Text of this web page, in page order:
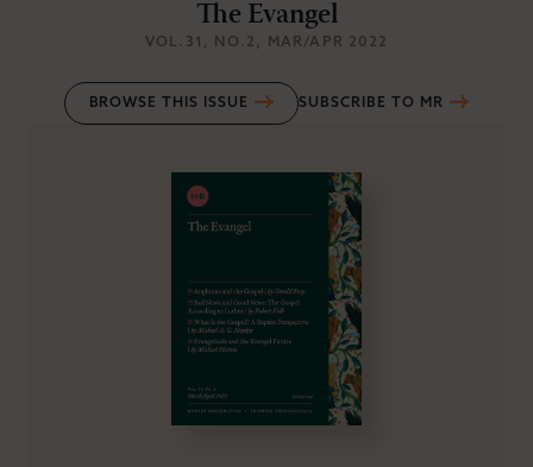
The Evangel
VOL.31 , NO.2 , MAR/APR 2022
BROWSE THIS ISSUE SUBSCRIBE TO MR